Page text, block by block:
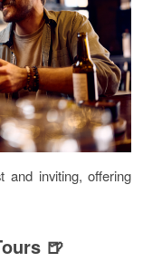
and inviting, offering
🍺